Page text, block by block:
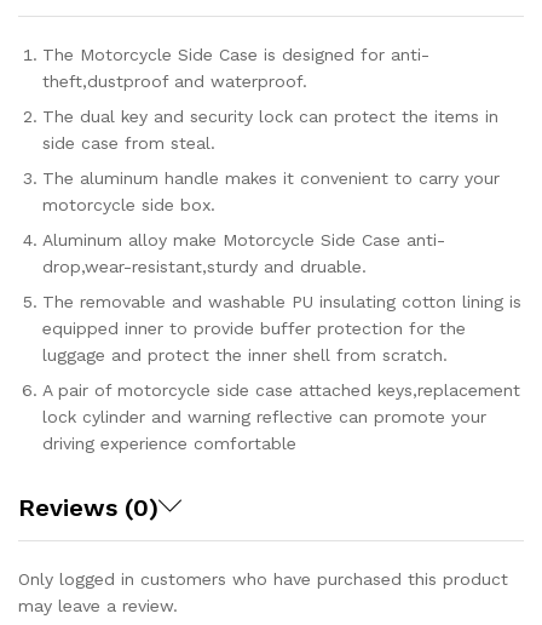
The Motorcycle Side Case is designed for anti-
theft,dustproof and waterproof.
The dual key and security lock can protect the items in
side case from steal.
The aluminum handle makes it convenient to carry your
motorcycle side box.
Aluminum alloy make Motorcycle Side Case anti-
drop,wear-resistant,sturdy and druable.
The removable and washable PU insulating cotton lining is
equipped inner to provide buffer protection for the
luggage and protect the inner shell from scratch.
A pair of motorcycle side case attached keys,replacement
lock cylinder and warning reflective can promote your
driving experience comfortable
Reviews (0)
Only logged in customers who have purchased this product
may leave a review.